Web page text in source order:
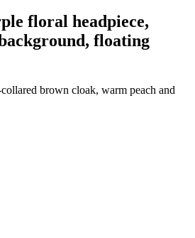
floral headpiece,
floating
brown cloak, warm peach and